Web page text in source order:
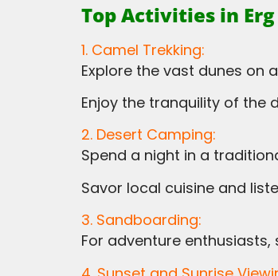
Top Activities in
1. Camel Trekking:
Explore the vast dunes on
Enjoy the tranquility of
2. Desert Camping:
Spend a night in a
Savor local cuisine and
3. Sandboarding:
For adventure